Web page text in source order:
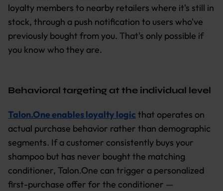
loyalty members to nearby retailers where it's still in
stock, through a push notification to users who've
previously bought from you. That's only possible if
you know who they are.
Behavioral targeting at the individual level
Talon.One enables loyalty logic that operates on
actual purchase behavior rather than demographic
segments. If a customer consistently buys your
shampoo but has never bought the matching
conditioner, Talon.One can trigger a personalized
first-purchase offer for the conditioner —